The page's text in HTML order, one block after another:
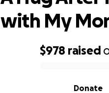
$978 raised
Donate
with My